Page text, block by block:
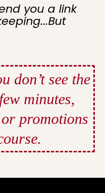
you a link
don’t see the
minutes,
promotions